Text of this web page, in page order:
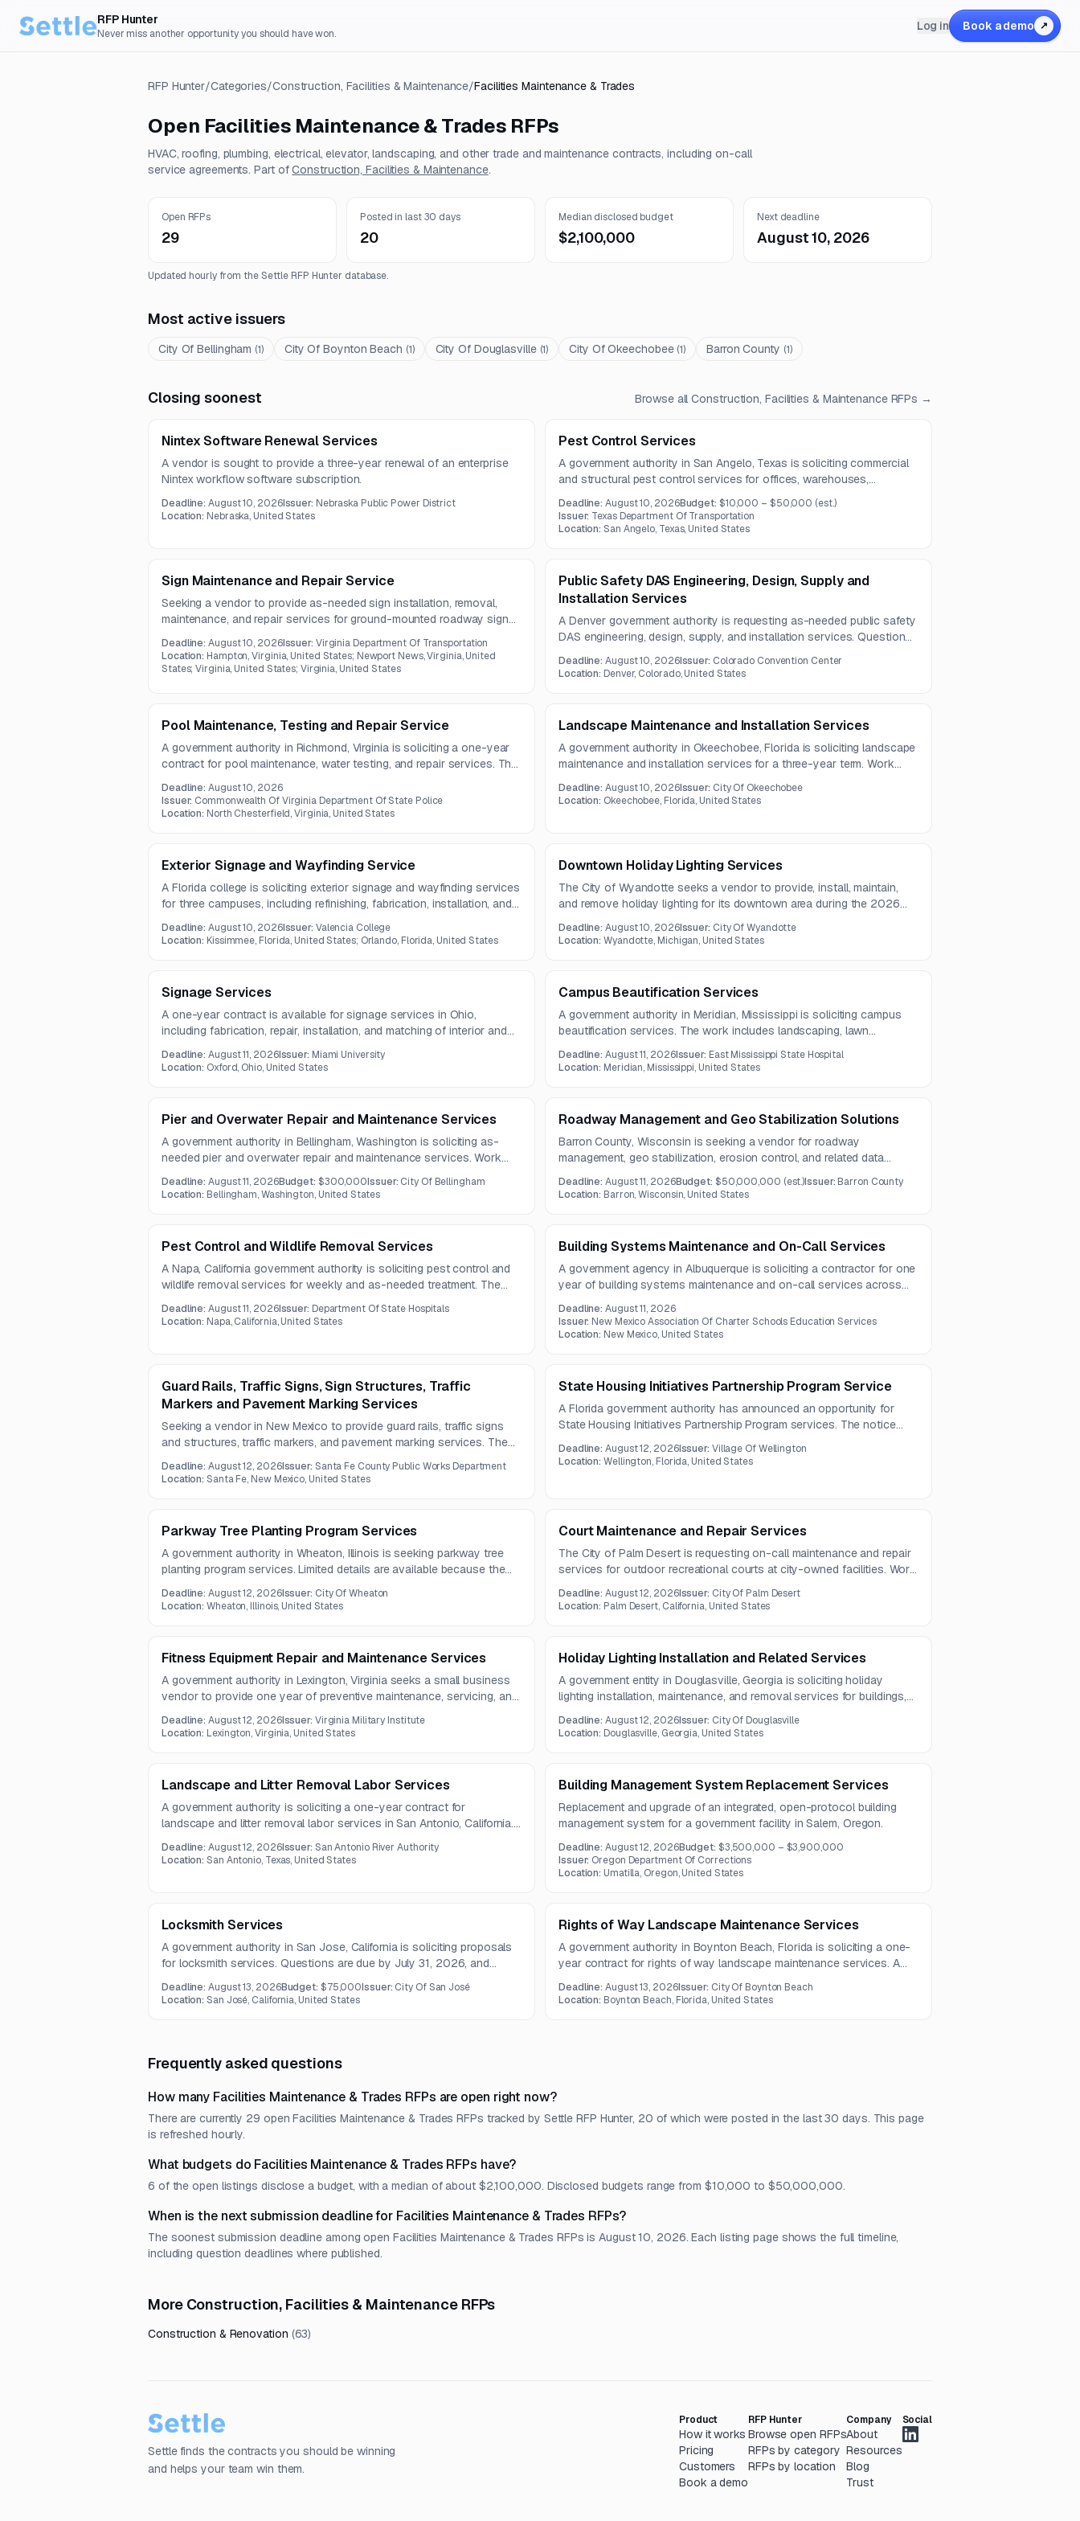
RFP Hunter
Never miss another opportunity you should have won.
Log in Book a demo ↗
RFP Hunter/Categories/Construction, Facilities & Maintenance/Facilities Maintenance & Trades
Open Facilities Maintenance & Trades RFPs
HVAC, roofing, plumbing, electrical, elevator, landscaping, and other trade and maintenance contracts, including on-call
service agreements. Part of Construction, Facilities & Maintenance.
Open RFPs
29
Posted in last 30 days
20
Median disclosed budget
$2,100,000
Next deadline
August 10, 2026
Updated hourly from the Settle RFP Hunter database.
Most active issuers
City Of Bellingham (1) City Of Boynton Beach (1) City Of Douglasville (1) City Of Okeechobee (1) Barron County (1)
Closing soonest Browse allConstruction, Facilities & MaintenanceRFPs →
Nintex Software Renewal Services
A vendor is sought to provide a three-year renewal of an enterprise
Nintex workflow software subscription.
Deadline:August 10, 2026Issuer: Nebraska Public Power District
Location: Nebraska, United States
Pest Control Services
A government authority in San Angelo, Texas is soliciting commercial
and structural pest control services for offices, warehouses,
maintenance facilities, and other properties. The contract is expected
to run for one year.
Deadline:August 10, 2026Budget: $10,000 – $50,000 (est.)
Issuer: Texas Department Of Transportation
Location:San Angelo, Texas, United States
Sign Maintenance and Repair Service
Seeking a vendor to provide as-needed sign installation, removal,
maintenance, and repair services for ground-mounted roadway signs
necessary materials and hardware for interstate, primary road, and city
locations.
Deadline:August 10, 2026Issuer: Virginia Department Of Transportation
Location: Hampton, Virginia, United States; Newport News, Virginia, United
States; Virginia, United States; Virginia, United States
Public Safety DAS Engineering, Design, Supply and
Installation Services
A Denver government authority is requesting as-needed public safety
DAS engineering, design, supply, and installation services. Questions
on July 29, 2026.
Deadline:August 10, 2026Issuer: Colorado Convention Center
Location: Denver, Colorado, United States
Pool Maintenance, Testing and Repair Service
A government authority in Richmond, Virginia is soliciting a one-year
contract for pool maintenance, water testing, and repair services. The
operational support and repairs.
Deadline:August 10, 2026
Issuer: Commonwealth Of Virginia Department Of State Police
Location: North Chesterfield, Virginia, United States
Landscape Maintenance and Installation Services
A government authority in Okeechobee, Florida is soliciting landscape
maintenance and installation services for a three-year term. Work
pest treatment, and debris removal.
Deadline:August 10, 2026Issuer: City Of Okeechobee
Location: Okeechobee, Florida, United States
Exterior Signage and Wayfinding Service
A Florida college is soliciting exterior signage and wayfinding services
for three campuses, including refinishing, fabrication, installation, and
with final quantities subject to contractor recommendations.
Deadline:August 10, 2026Issuer: Valencia College
Location: Kissimmee, Florida, United States; Orlando, Florida, United States
Downtown Holiday Lighting Services
The City of Wyandotte seeks a vendor to provide, install, maintain,
and remove holiday lighting for its downtown area during the 2026
Deadline:August 10, 2026Issuer: City Of Wyandotte
Location:Wyandotte, Michigan, United States
Signage Services
A one-year contract is available for signage services in Ohio,
including fabrication, repair, installation, and matching of interior and
to standard signage installation equipment, including a bucket truck.
Deadline:August 11, 2026Issuer: Miami University
Location: Oxford, Ohio, United States
Campus Beautification Services
A government authority in Meridian, Mississippi is soliciting campus
beautification services. The work includes landscaping, lawn
seasonal planting upkeep.
Deadline:August 11, 2026Issuer: East Mississippi State Hospital
Location: Meridian, Mississippi, United States
Pier and Overwater Repair and Maintenance Services
A government authority in Bellingham, Washington is soliciting as-
needed pier and overwater repair and maintenance services. Work
includes decking replacement, hardware repairs, site controls,
permitting support, and localized structural repairs in potentially
Deadline:August 11, 2026Budget: $300,000Issuer: City Of Bellingham
Location: Bellingham, Washington, United States
Roadway Management and Geo Stabilization Solutions
Barron County, Wisconsin is seeking a vendor for roadway
management, geo stabilization, erosion control, and related data
reporting services. The work includes GIS-compatible inventory
updates, AI-based predictive maintenance analysis, and emergency
Deadline:August 11, 2026Budget: $50,000,000 (est.)Issuer: Barron County
Location: Barron, Wisconsin, United States
Pest Control and Wildlife Removal Services
A Napa, California government authority is soliciting pest control and
wildlife removal services for weekly and as-needed treatment. The
removal across interior and exterior facilities.
Deadline:August 11, 2026Issuer: Department Of State Hospitals
Location: Napa, California, United States
Building Systems Maintenance and On-Call Services
A government agency in Albuquerque is soliciting a contractor for one
year of building systems maintenance and on-call services across
includes upgrades, controls integration, diagnostics, and turnkey
replacement solutions with an emphasis on energy efficiency.
Deadline:August 11, 2026
Issuer: New Mexico Association Of Charter Schools Education Services
Location: New Mexico, United States
Guard Rails, Traffic Signs, Sign Structures, Traffic
Markers and Pavement Marking Services
Seeking a vendor in New Mexico to provide guard rails, traffic signs
and structures, traffic markers, and pavement marking services. The
Deadline:August 12, 2026Issuer: Santa Fe County Public Works Department
Location:Santa Fe, New Mexico, United States
State Housing Initiatives Partnership Program Service
A Florida government authority has announced an opportunity for
State Housing Initiatives Partnership Program services. The notice
not available in the source material.
Deadline:August 12, 2026Issuer: Village Of Wellington
Location:Wellington, Florida, United States
Parkway Tree Planting Program Services
A government authority in Wheaton, Illinois is seeking parkway tree
planting program services. Limited details are available because the
Deadline:August 12, 2026Issuer: City Of Wheaton
Location:Wheaton, Illinois, United States
Court Maintenance and Repair Services
The City of Palm Desert is requesting on-call maintenance and repair
services for outdoor recreational courts at city-owned facilities. Work
related court restoration services.
Deadline:August 12, 2026Issuer: City Of Palm Desert
Location: Palm Desert, California, United States
Fitness Equipment Repair and Maintenance Services
A government authority in Lexington, Virginia seeks a small business
vendor to provide one year of preventive maintenance, servicing, and
resistance, and cardio equipment to support reliable operation and
Deadline:August 12, 2026Issuer: Virginia Military Institute
Location: Lexington, Virginia, United States
Holiday Lighting Installation and Related Services
A government entity in Douglasville, Georgia is soliciting holiday
lighting installation, maintenance, and removal services for buildings,
The contract is expected to run for one year.
Deadline:August 12, 2026Issuer: City Of Douglasville
Location: Douglasville, Georgia, United States
Landscape and Litter Removal Labor Services
A government authority is soliciting a one-year contract for
landscape and litter removal labor services in San Antonio, California.
and as-needed litter removal after major rain events.
Deadline:August 12, 2026Issuer: San Antonio River Authority
Location:San Antonio, Texas, United States
Building Management System Replacement Services
Replacement and upgrade of an integrated, open-protocol building
management system for a government facility in Salem, Oregon.
Deadline:August 12, 2026Budget: $3,500,000 – $3,900,000
Issuer: Oregon Department Of Corrections
Location: Umatilla, Oregon, United States
Locksmith Services
A government authority in San Jose, California is soliciting proposals
for locksmith services. Questions are due by July 31, 2026, and
proposals are due August 13, 2026.
Deadline:August 13, 2026Budget: $75,000Issuer: City Of San José
Location:San José, California, United States
Rights of Way Landscape Maintenance Services
A government authority in Boynton Beach, Florida is soliciting a one-
year contract for rights of way landscape maintenance services. A
questions are due by August 3, 2026.
Deadline:August 13, 2026Issuer: City Of Boynton Beach
Location: Boynton Beach, Florida, United States
Frequently asked questions
How many Facilities Maintenance & Trades RFPs are open right now?
There are currently 29 open Facilities Maintenance & Trades RFPs tracked by Settle RFP Hunter, 20 of which were posted in the last 30 days. This page
is refreshed hourly.
What budgets do Facilities Maintenance & Trades RFPs have?
6 of the open listings disclose a budget, with a median of about $2,100,000. Disclosed budgets range from $10,000 to $50,000,000.
When is the next submission deadline for Facilities Maintenance & Trades RFPs?
The soonest submission deadline among open Facilities Maintenance & Trades RFPs is August 10, 2026. Each listing page shows the full timeline,
including question deadlines where published.
More Construction, Facilities & Maintenance RFPs
Construction & Renovation (63)
Settle finds the contracts you should be winning
and helps your team win them.
Product
How it works
Pricing
Customers
Book a demo
RFP Hunter
Browse open RFPs
RFPs by category
RFPs by location
Company
About
Resources
Blog
Trust
Social